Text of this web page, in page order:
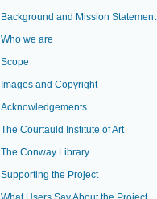
Background and Mission Statement
Who we are
Scope
Images and Copyright
Acknowledgements
The Courtauld Institute of Art
The Conway Library
Supporting the Project